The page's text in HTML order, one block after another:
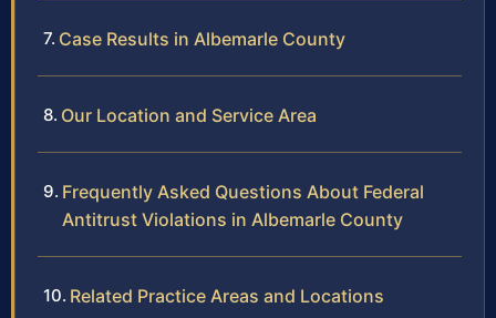
Case Results in Albemarle County
Our Location and Service Area
Frequently Asked Questions About Federal
Antitrust Violations in Albemarle County
Related Practice Areas and Locations